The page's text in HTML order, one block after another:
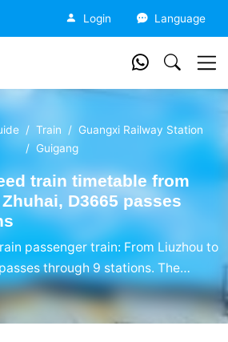
Login Language
Train
Guangxi Railway Station
Guigang
train timetable from
D3665 passes
passenger train: From Liuzhou to
through 9 stations. The
timetable mainly includes the
station, passing station, and